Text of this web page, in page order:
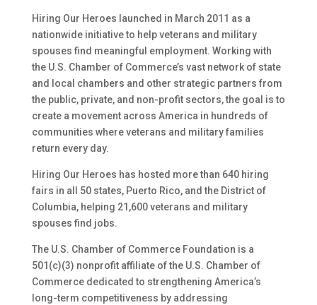
Hiring Our Heroes launched in March 2011 as a
nationwide initiative to help veterans and military
spouses find meaningful employment. Working with
the U.S. Chamber of Commerce’s vast network of state
and local chambers and other strategic partners from
the public, private, and non-profit sectors, the goal is to
create a movement across America in hundreds of
communities where veterans and military families
return every day.
Hiring Our Heroes has hosted more than 640 hiring
fairs in all 50 states, Puerto Rico, and the District of
Columbia, helping 21,600 veterans and military
spouses find jobs.
The U.S. Chamber of Commerce Foundation is a
501(c)(3) nonprofit affiliate of the U.S. Chamber of
Commerce dedicated to strengthening America’s
long-term competitiveness by addressing